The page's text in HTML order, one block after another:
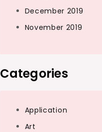
December 2019
November 2019
Categories
Application
Art